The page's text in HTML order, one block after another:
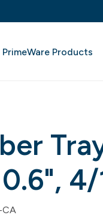
PrimeWare Products
4/
CA